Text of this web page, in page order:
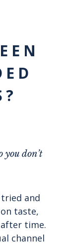
you don’t
and
taste,
time.
channel